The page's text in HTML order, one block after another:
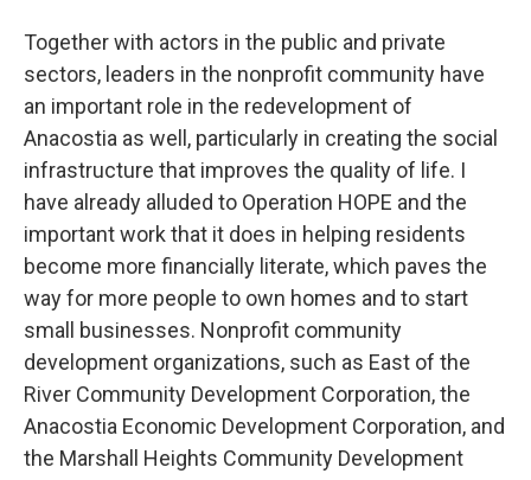
Together with actors in the public and private
sectors, leaders in the nonprofit community have
an important role in the redevelopment of
Anacostia as well, particularly in creating the social
infrastructure that improves the quality of life. I
have already alluded to Operation HOPE and the
important work that it does in helping residents
become more financially literate, which paves the
way for more people to own homes and to start
small businesses. Nonprofit community
development organizations, such as East of the
River Community Development Corporation, the
Anacostia Economic Development Corporation, and
the Marshall Heights Community Development